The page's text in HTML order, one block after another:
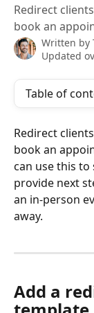
Redirect
book an
Written by
Updated
Table of
Redirect
book an
can use this to
provide next
an in-person
away.
Add a